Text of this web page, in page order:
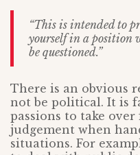
“This is intended to
yourself in a position
be questioned.”
There is an obvious
not be political. It is
passions to take
judgement when
situations. For